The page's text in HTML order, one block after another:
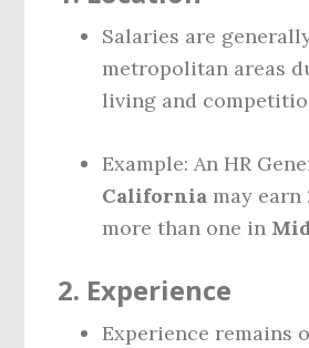
Salaries are
metropolitan areas
living and
Example: An HR
California may earn
more than one in
2. Experience
Experience remains